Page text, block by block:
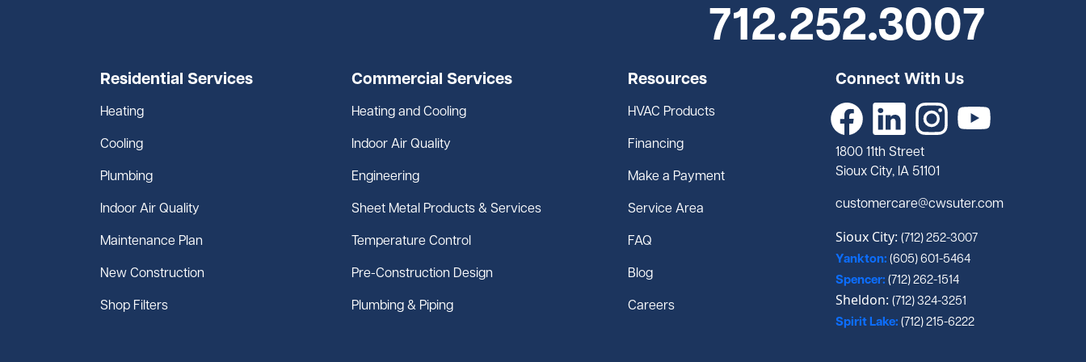
712.252.3007
Residential Services
Heating
Cooling
Plumbing
Indoor Air Quality
Maintenance Plan
New Construction
Shop Filters
Commercial Services
Heating and Cooling
Indoor Air Quality
Engineering
Sheet Metal Products & Services
Temperature Control
Pre-Construction Design
Plumbing & Piping
Resources
HVAC Products
Financing
Make a Payment
Service Area
FAQ
Blog
Careers
Connect With Us
1800 11th Street
Sioux City, IA 51101
customercare@cwsuter.com
Sioux City: (712) 252-3007
Yankton: (605) 601-5464
Spencer: (712) 262-1514
Sheldon: (712) 324-3251
Spirit Lake: (712) 215-6222